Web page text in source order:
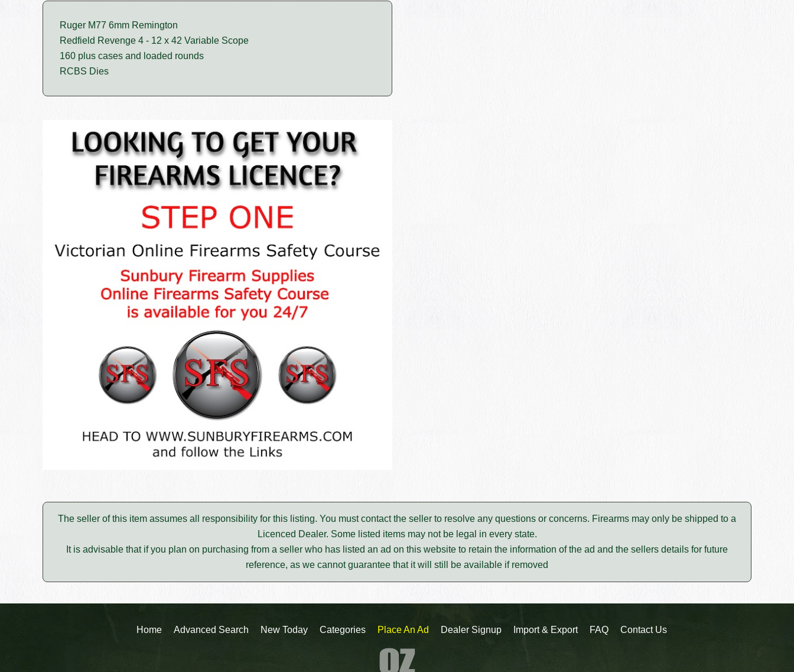
Ruger M77 6mm Remington
Redfield Revenge 4 - 12 x 42 Variable Scope
160 plus cases and loaded rounds
RCBS Dies
The seller of this item assumes all responsibility for this listing. You must contact the seller to resolve any questions or concerns. Firearms may only be shipped to a
Licenced Dealer. Some listed items may not be legal in every state.
It is advisable that if you plan on purchasing from a seller who has listed an ad on this website to retain the information of the ad and the sellers details for future
reference, as we cannot guarantee that it will still be available if removed
Home Advanced Search New Today Categories Place An Ad Dealer Signup Import & Export FAQ Contact Us